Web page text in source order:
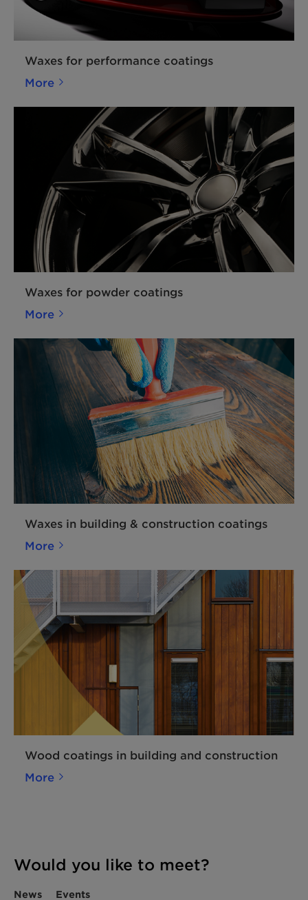
Waxes for performance coatings
More
Waxes for powder coatings
More
Waxes in building & construction coatings
More
Wood coatings in building and construction
More
Would you like to meet?
News Events